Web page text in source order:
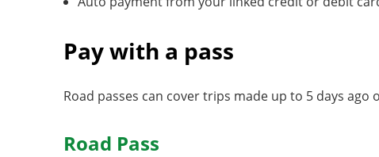
Pay with a pass
Road passes can cover trips made up to 5 days ago
Road Pass